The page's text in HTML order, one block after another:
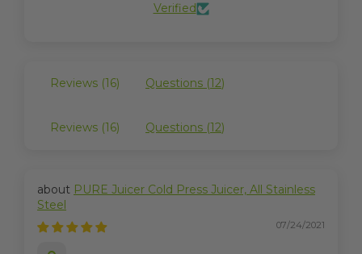
Verified
Reviews (16) Questions (12)
Reviews (16) Questions (12)
PURE Juicer Cold Press Juicer, All Stainless
Steel
07/24/2021